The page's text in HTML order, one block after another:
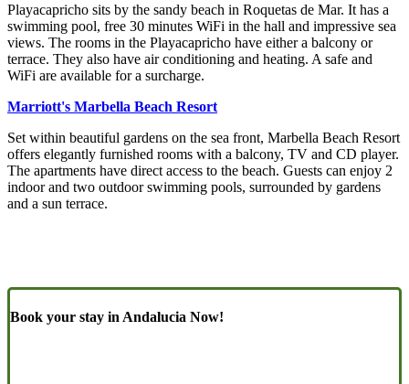
Playacapricho sits by the sandy beach in Roquetas de Mar. It has a
swimming pool, free 30 minutes WiFi in the hall and impressive sea
views. The rooms in the Playacapricho have either a balcony or
terrace. They also have air conditioning and heating. A safe and
WiFi are available for a surcharge.
Marriott's Marbella Beach Resort
Set within beautiful gardens on the sea front, Marbella Beach Resort
offers elegantly furnished rooms with a balcony, TV and CD player.
The apartments have direct access to the beach. Guests can enjoy 2
indoor and two outdoor swimming pools, surrounded by gardens
and a sun terrace.
Book your stay in Andalucia Now!